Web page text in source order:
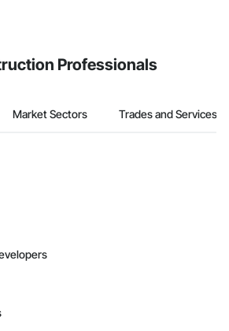
Professionals
Market Sectors Trades and Services